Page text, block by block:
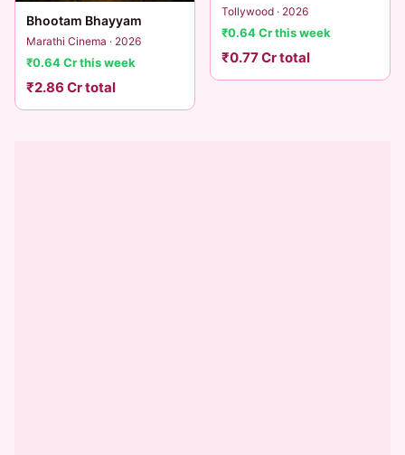
Bhootam Bhayyam
Marathi Cinema · 2026
₹0.64 Cr this week
₹2.86 Cr total
Tollywood · 2026
₹0.64 Cr this week
₹0.77 Cr total